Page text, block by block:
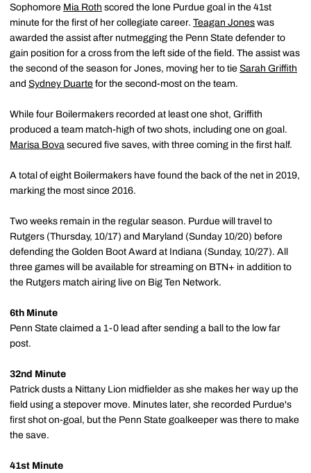
Sophomore Mia Roth scored the lone Purdue goal in the 41st
minute for the first of her collegiate career. Teagan Jones was
awarded the assist after nutmegging the Penn State defender to
gain position for a cross from the left side of the field. The assist was
the second of the season for Jones, moving her to tie Sarah Griffith
and Sydney Duarte for the second-most on the team.
While four Boilermakers recorded at least one shot, Griffith
produced a team match-high of two shots, including one on goal.
Marisa Bova secured five saves, with three coming in the first half.
A total of eight Boilermakers have found the back of the net in 2019,
marking the most since 2016.
Two weeks remain in the regular season. Purdue will travel to
Rutgers (Thursday, 10/17) and Maryland (Sunday 10/20) before
defending the Golden Boot Award at Indiana (Sunday, 10/27). All
three games will be available for streaming on BTN+ in addition to
the Rutgers match airing live on Big Ten Network.
6th Minute
Penn State claimed a 1-0 lead after sending a ball to the low far
post.
32nd Minute
Patrick dusts a Nittany Lion midfielder as she makes her way up the
field using a stepover move. Minutes later, she recorded Purdue's
first shot on-goal, but the Penn State goalkeeper was there to make
the save.
41st Minute